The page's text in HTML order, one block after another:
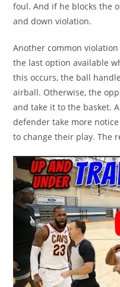
foul. And if he blocks the
and down violation.
Another common
the last option available
this occurs, the ball
airball. Otherwise, the
and take it to the basket.
defender take more
to change their play. The